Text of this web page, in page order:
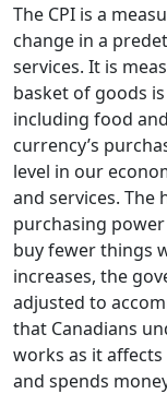
The CPI is a
change in a
services. It is
basket of goods
including food
currency’s
level in our
and services. The
purchasing
buy fewer things
increases, the
adjusted to
that Canadians
works as it
and spends